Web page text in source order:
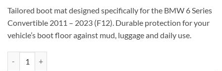
Tailored boot mat designed specifically for the BMW 6 Series
Convertible 2011 – 2023 (F12). Durable protection for your
vehicle’s boot floor against mud, luggage and daily use.